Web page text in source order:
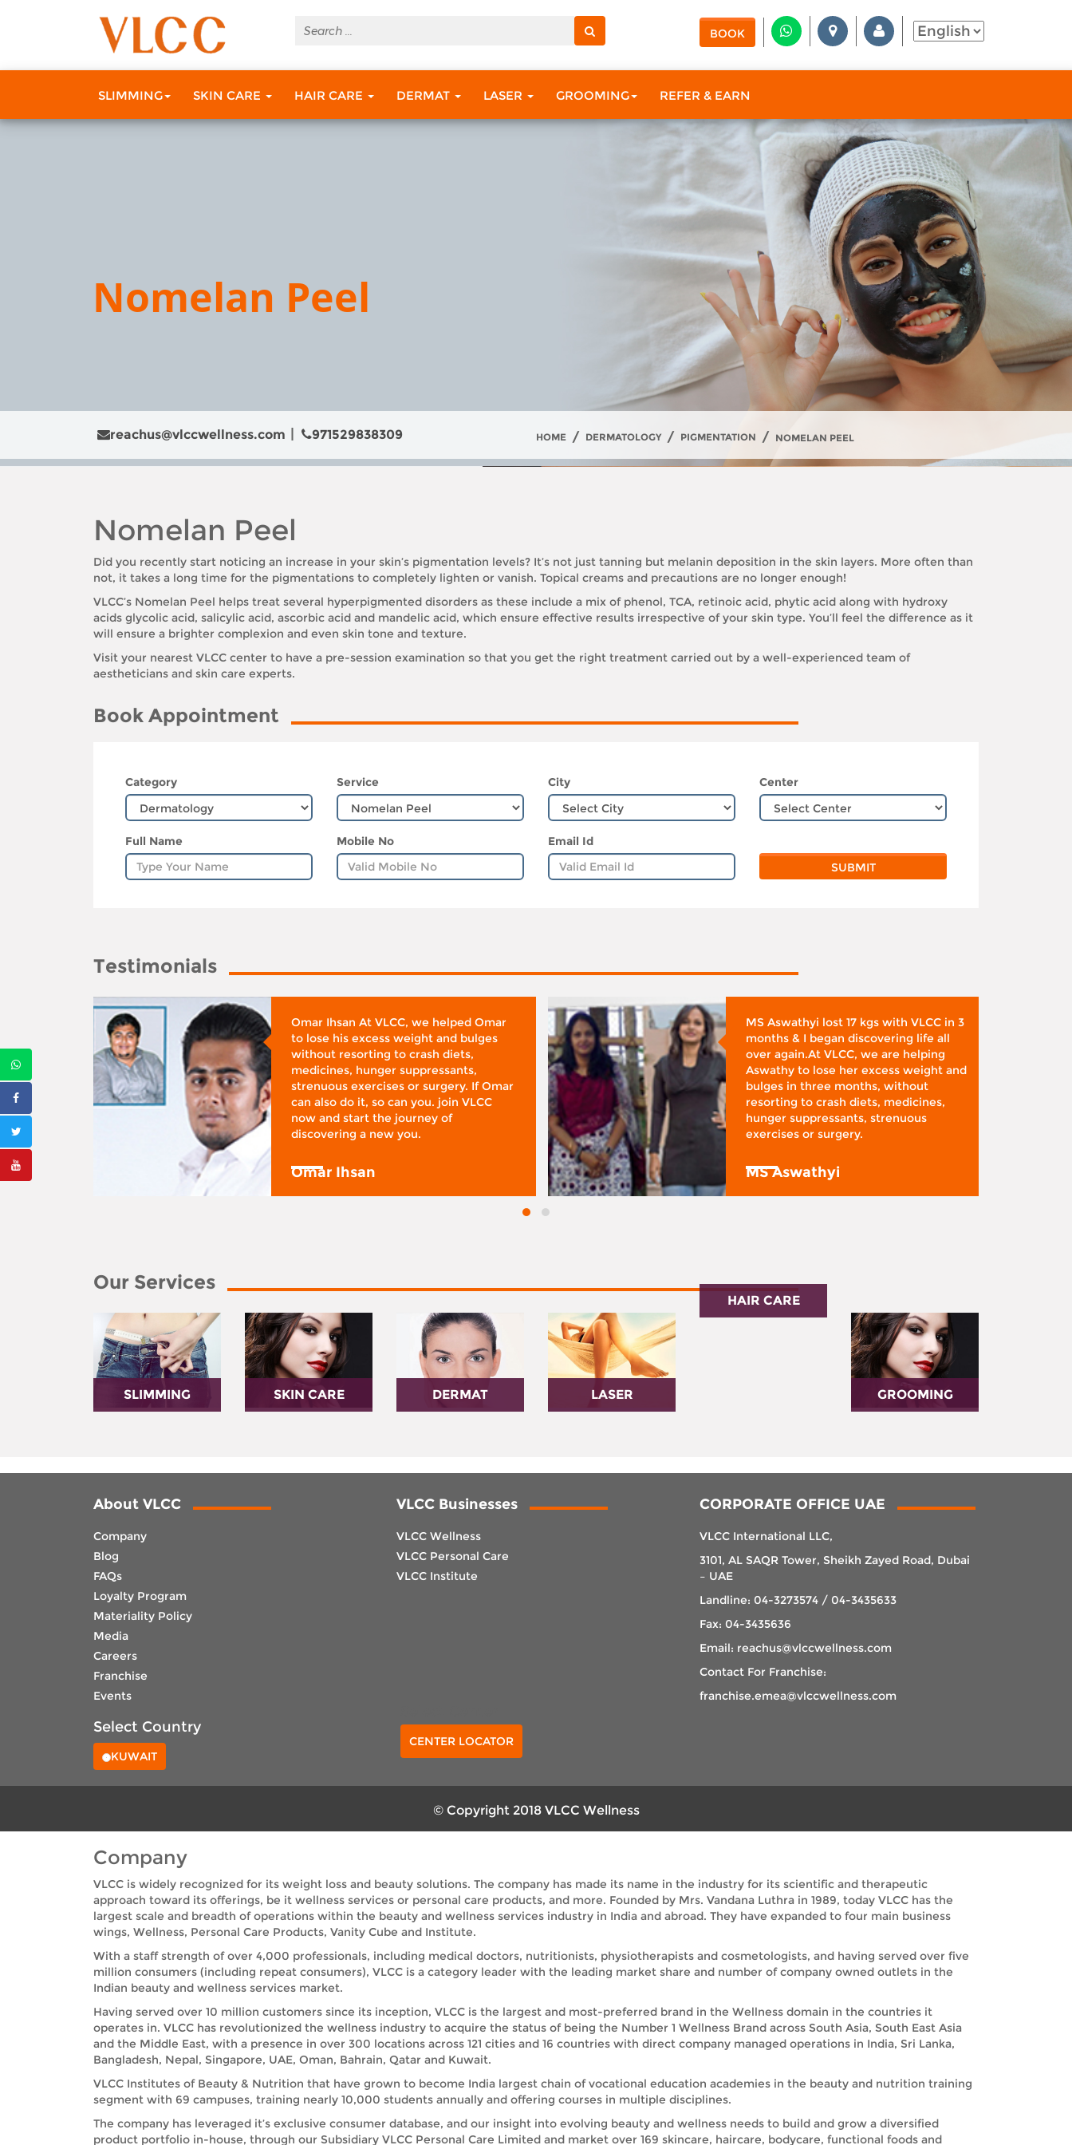
BOOK
SLIMMING SKIN CARE HAIR CARE DERMAT LASER GROOMING REFER & EARN
Nomelan Peel
reachus@vlccwellness.com 971529838309 HOME / DERMATOLOGY / PIGMENTATION / NOMELAN PEEL
Nomelan Peel
Did you recently start noticing an increase in your skin’s pigmentation levels? It’s not just tanning but melanin deposition in the skin layers. More often than
not, it takes a long time for the pigmentations to completely lighten or vanish. Topical creams and precautions are no longer enough!
VLCC’s Nomelan Peel helps treat several hyperpigmented disorders as these include a mix of phenol, TCA, retinoic acid, phytic acid along with hydroxy
acids glycolic acid, salicylic acid, ascorbic acid and mandelic acid, which ensure effective results irrespective of your skin type. You’ll feel the difference as it
will ensure a brighter complexion and even skin tone and texture.
Visit your nearest VLCC center to have a pre-session examination so that you get the right treatment carried out by a well-experienced team of
aestheticians and skin care experts.
Book Appointment
Category Service City Center
Full Name Mobile No Email Id
Testimonials
said
was at
Omar Ihsan At VLCC, we helped Omar
to lose his excess weight and bulges
without resorting to crash diets,
medicines, hunger suppressants,
strenuous exercises or surgery. If Omar
can also do it, so can you. join VLCC
now and start the journey of
discovering a new you.
Omar Ihsan
MS Aswathyi lost 17 kgs with VLCC in 3
months & I began discovering life all
over again.At VLCC, we are helping
Aswathy to lose her excess weight and
bulges in three months, without
resorting to crash diets, medicines,
hunger suppressants, strenuous
exercises or surgery.
MS Aswathyi
Our Services
SLIMMING SKIN CARE DERMAT LASER GROOMING
About VLCC
Company
Blog
FAQs
Loyalty Program
Materiality Policy
Media
Careers
Franchise
Events
Select Country
KUWAIT
VLCC Businesses
VLCC Wellness
VLCC Personal Care
VLCC Institute
CENTER LOCATOR
CORPORATE OFFICE UAE
VLCC International LLC,
3101, AL SAQR Tower, Sheikh Zayed Road, Dubai
– UAE
Landline: 04-3273574 / 04-3435633
Fax: 04-3435636
Email: reachus@vlccwellness.com
Contact For Franchise:
franchise.emea@vlccwellness.com
© Copyright 2018 VLCC Wellness
Company
VLCC is widely recognized for its weight loss and beauty solutions. The company has made its name in the industry for its scientific and therapeutic
approach toward its offerings, be it wellness services or personal care products, and more. Founded by Mrs. Vandana Luthra in 1989, today VLCC has the
largest scale and breadth of operations within the beauty and wellness services industry in India and abroad. They have expanded to four main business
wings, Wellness, Personal Care Products, Vanity Cube and Institute.
With a staff strength of over 4,000 professionals, including medical doctors, nutritionists, physiotherapists and cosmetologists, and having served over five
million consumers (including repeat consumers), VLCC is a category leader with the leading market share and number of company owned outlets in the
Indian beauty and wellness services market.
Having served over 10 million customers since its inception, VLCC is the largest and most-preferred brand in the Wellness domain in the countries it
operates in. VLCC has revolutionized the wellness industry to acquire the status of being the Number 1 Wellness Brand across South Asia, South East Asia
and the Middle East, with a presence in over 300 locations across 121 cities and 16 countries with direct company managed operations in India, Sri Lanka,
Bangladesh, Nepal, Singapore, UAE, Oman, Bahrain, Qatar and Kuwait.
VLCC Institutes of Beauty & Nutrition that have grown to become India largest chain of vocational education academies in the beauty and nutrition training
segment with 69 campuses, training nearly 10,000 students annually and offering courses in multiple disciplines.
The company has leveraged it’s exclusive consumer database, and our insight into evolving beauty and wellness needs to build and grow a diversified